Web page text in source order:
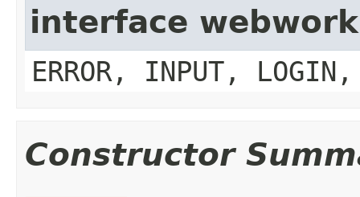
interface
ERROR, INPUT, LOGIN,
Constructor